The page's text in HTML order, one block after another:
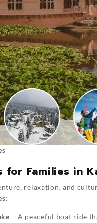
Families in
relaxation, and
:
– A peaceful boat ride